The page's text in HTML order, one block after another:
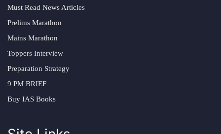
Must Read News Articles
Prelims Marathon
Mains Marathon
Toppers Interview
Preparation Strategy
9 PM BRIEF
Buy IAS Books